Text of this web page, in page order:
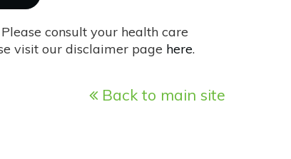
consult your health care
visit our disclaimer page here.
Back to main site